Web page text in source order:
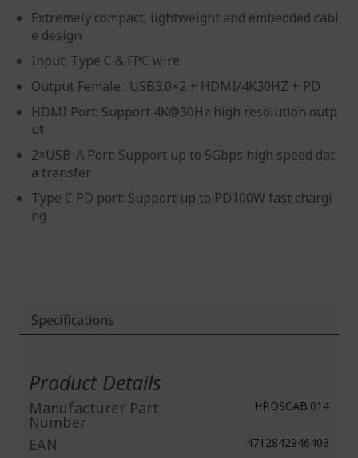
Extremely compact, lightweight and embedded cabl
e design
Input: Type C & FPC wire
Output Female : USB3.0×2 + HDMI/4K30HZ + PD
HDMI Port: Support 4K@30Hz high resolution outp
ut
2×USB-A Port: Support up to 5Gbps high speed dat
a transfer
Type C PD port: Support up to PD100W fast chargi
ng
Specifications
Product Details
Manufacturer Part
Number
HP.DSCAB.014
EAN 4712842946403